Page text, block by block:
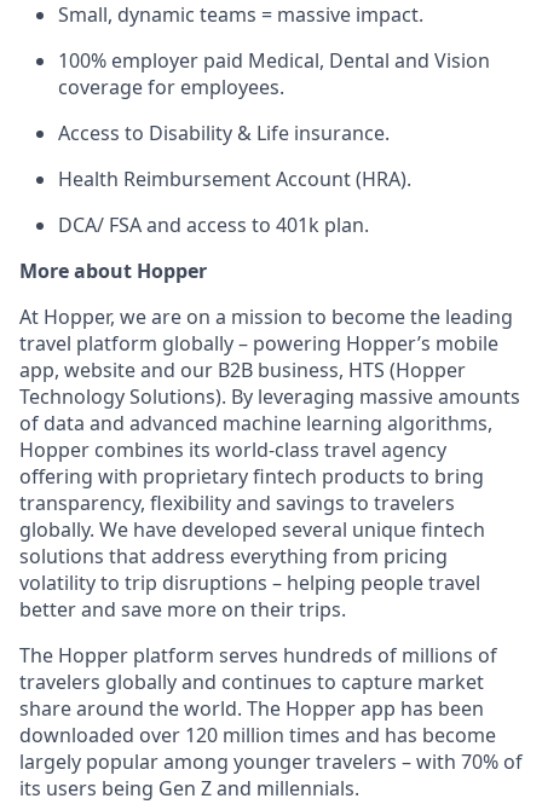
Small, dynamic teams = massive impact.
100% employer paid Medical, Dental and Vision
coverage for employees.
Access to Disability & Life insurance.
Health Reimbursement Account (HRA).
DCA/ FSA and access to 401k plan.
More about Hopper
At Hopper, we are on a mission to become the leading
travel platform globally – powering Hopper’s mobile
app, website and our B2B business, HTS (Hopper
Technology Solutions). By leveraging massive amounts
of data and advanced machine learning algorithms,
Hopper combines its world-class travel agency
offering with proprietary fintech products to bring
transparency, flexibility and savings to travelers
globally. We have developed several unique fintech
solutions that address everything from pricing
volatility to trip disruptions – helping people travel
better and save more on their trips.
The Hopper platform serves hundreds of millions of
travelers globally and continues to capture market
share around the world. The Hopper app has been
downloaded over 120 million times and has become
largely popular among younger travelers – with 70% of
its users being Gen Z and millennials.